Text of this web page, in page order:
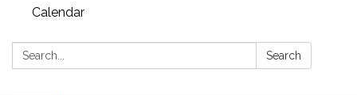
Calendar
Search: Search